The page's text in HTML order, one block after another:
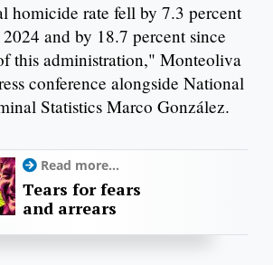
homicide rate fell by 7.3 percent
and by 18.7 percent since
this administration," Monteoliva
conference alongside National
Statistics Marco González.
Read more...
Tears for fears
and arrears